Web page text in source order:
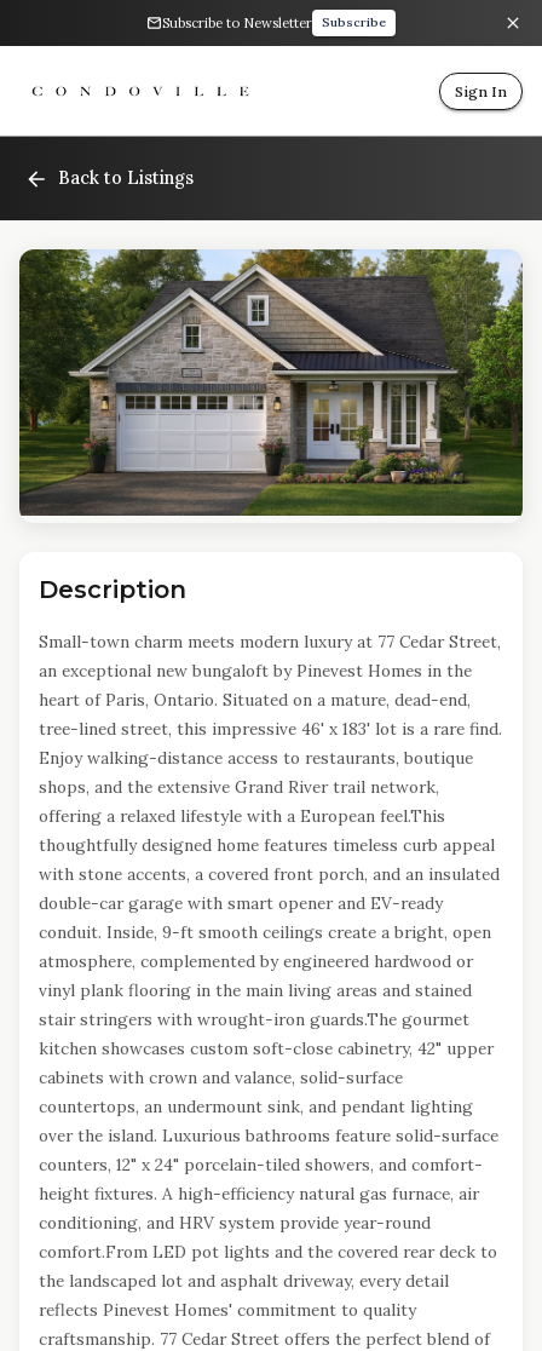
Subscribe to Newsletter Subscribe
Sign In
Back to Listings
Description
Small-town charm meets modern luxury at 77 Cedar Street,
an exceptional new bungaloft by Pinevest Homes in the
heart of Paris, Ontario. Situated on a mature, dead-end,
tree-lined street, this impressive 46' x 183' lot is a rare find.
Enjoy walking-distance access to restaurants, boutique
shops, and the extensive Grand River trail network,
offering a relaxed lifestyle with a European feel.This
thoughtfully designed home features timeless curb appeal
with stone accents, a covered front porch, and an insulated
double-car garage with smart opener and EV-ready
conduit. Inside, 9-ft smooth ceilings create a bright, open
atmosphere, complemented by engineered hardwood or
vinyl plank flooring in the main living areas and stained
stair stringers with wrought-iron guards.The gourmet
kitchen showcases custom soft-close cabinetry, 42" upper
cabinets with crown and valance, solid-surface
countertops, an undermount sink, and pendant lighting
over the island. Luxurious bathrooms feature solid-surface
counters, 12" x 24" porcelain-tiled showers, and comfort-
height fixtures. A high-efficiency natural gas furnace, air
conditioning, and HRV system provide year-round
comfort.From LED pot lights and the covered rear deck to
the landscaped lot and asphalt driveway, every detail
reflects Pinevest Homes' commitment to quality
craftsmanship. 77 Cedar Street offers the perfect blend of